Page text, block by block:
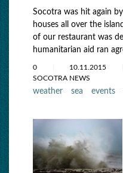
Socotra was hit again
houses all over the
of our restaurant was
humanitarian aid ran
0 10.11.2015
SOCOTRA NEWS
weather sea events